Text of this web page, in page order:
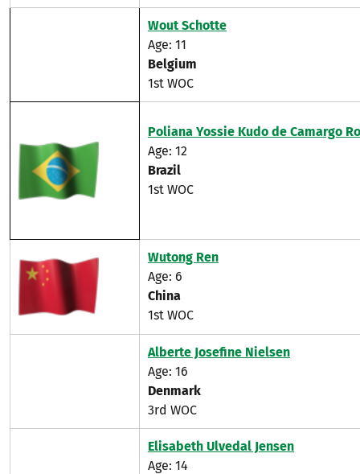
Wout Schotte
Age: 11
Belgium
1st WOC
Poliana Yossie Kudo de Camargo
Age: 12​
Brazil
1st WOC
Wutong Ren
Age: 6
China
1st WOC
Alberte Josefine Nielsen
Age: 16
Denmark
3rd WOC
Elisabeth Ulvedal Jensen
Age: 14